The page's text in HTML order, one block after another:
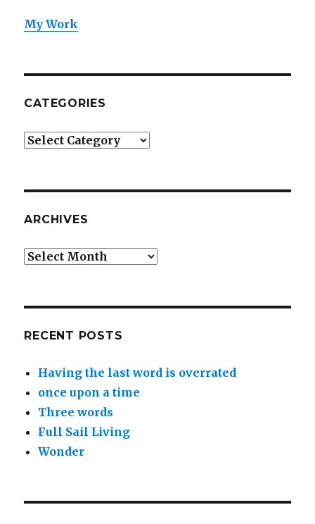
My Work
CATEGORIES
Categories
ARCHIVES
Archives
RECENT POSTS
Having the last word is overrated
once upon a time
Three words
Full Sail Living
Wonder